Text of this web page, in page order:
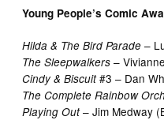
Young People’s Comic
Hilda & The Bird Parade –
The Sleepwalkers –
Cindy & Biscuit#3 – Dan
The Complete Rainbow
Playing Out– Jim Medway